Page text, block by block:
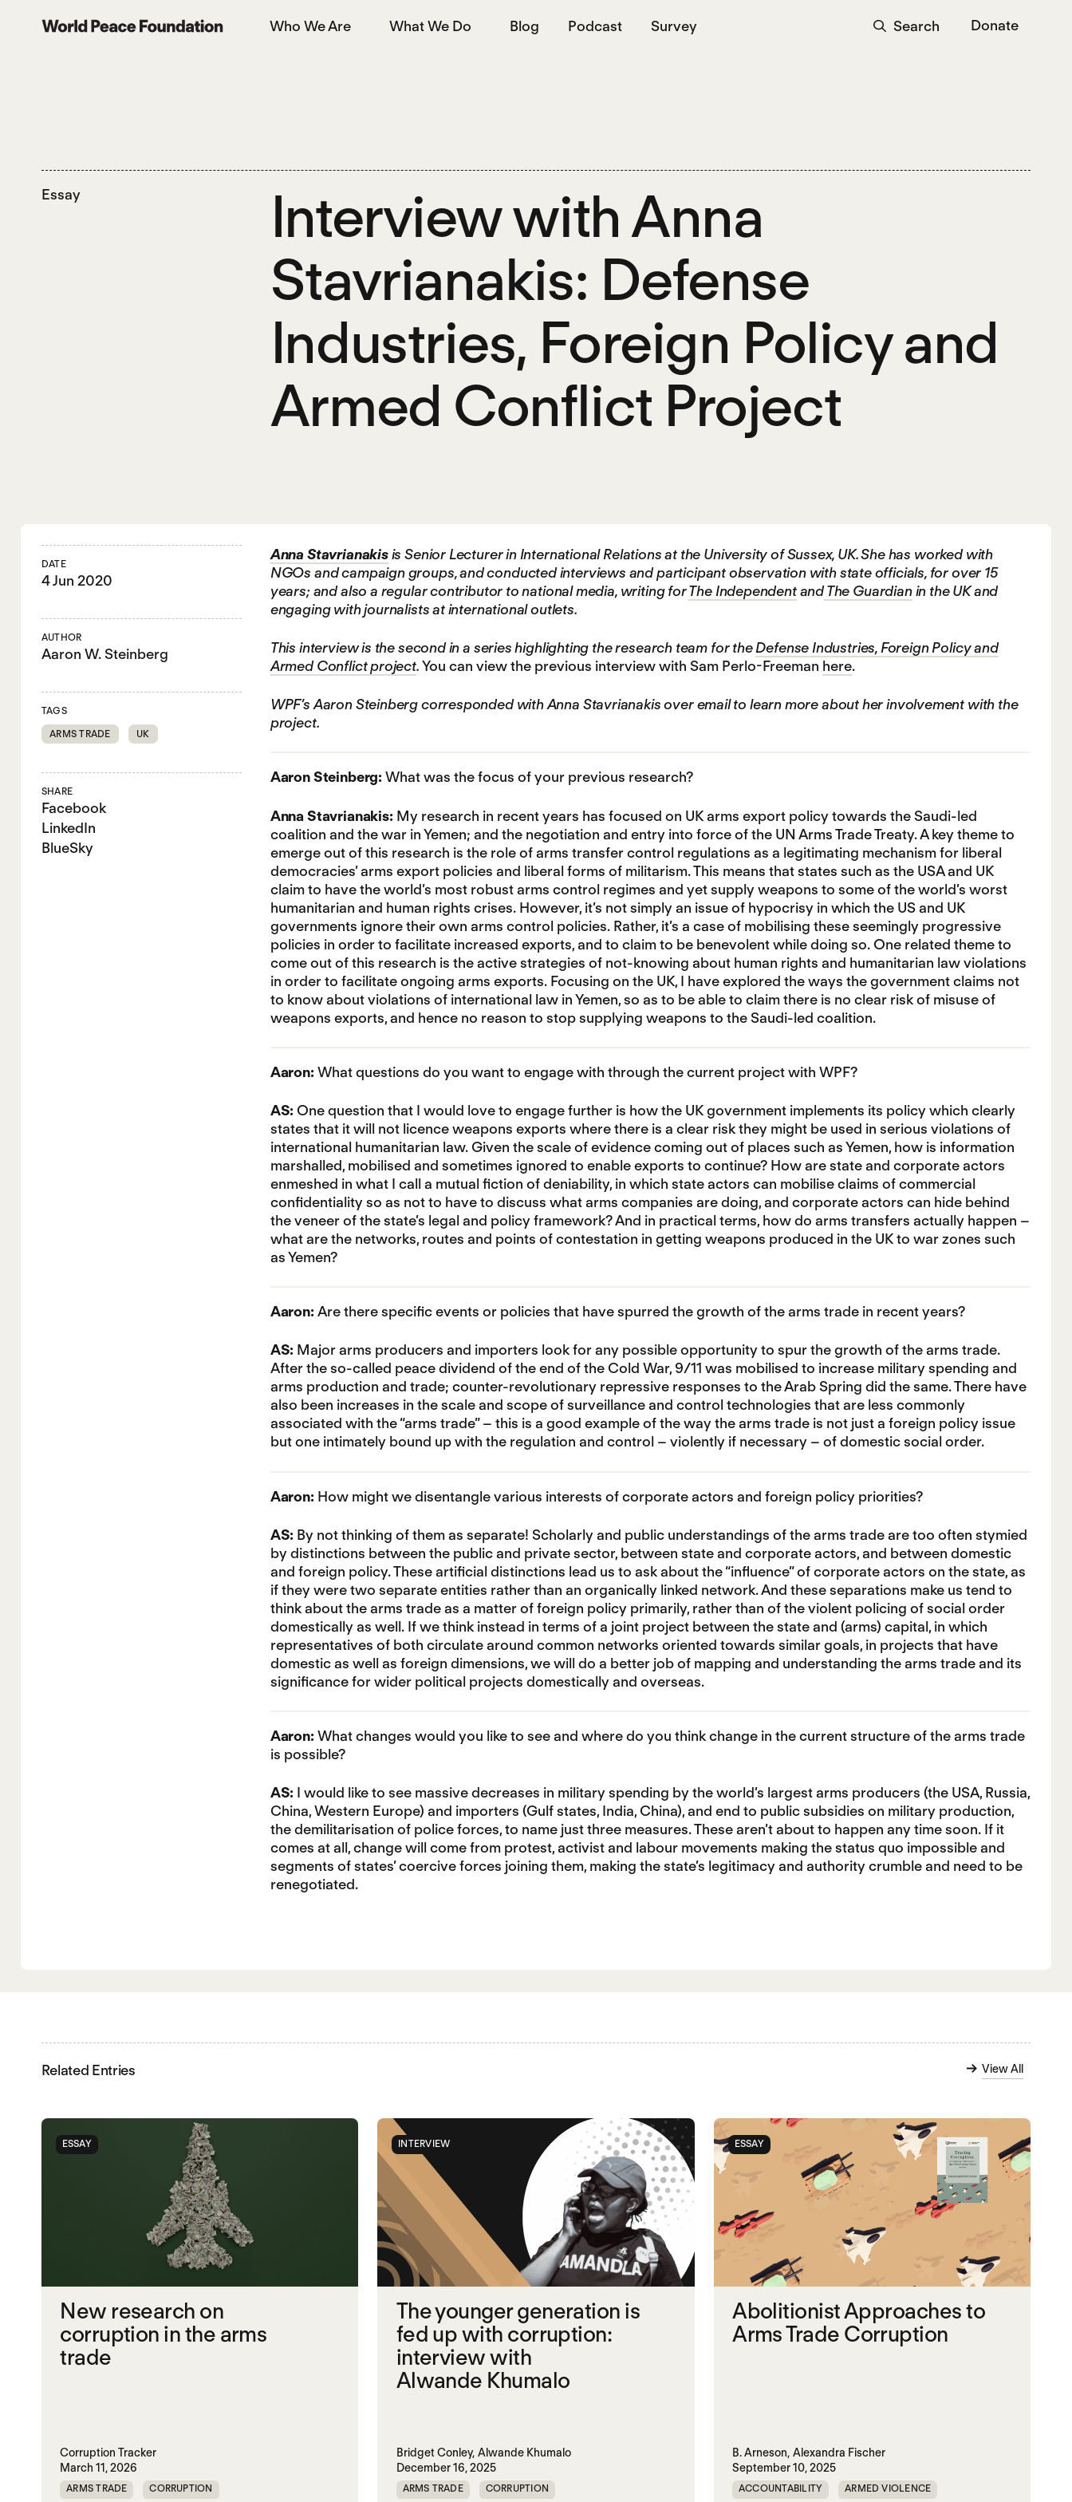
World Peace Foundation Who We Are What We Do Blog Podcast Survey Search Donate
Essay
Interview with Anna
Stavrianakis: Defense
Industries, Foreign Policy and
Armed Conflict Project
DATE
4 Jun 2020
AUTHOR
Aaron W. Steinberg
TAGS
ARMS TRADE
UK
SHARE
Facebook
LinkedIn
BlueSky
Anna Stavrianakisis Senior Lecturer in International Relations at the University of Sussex, UK. She has worked with
NGOs and campaign groups, and conducted interviews and participant observation with state officials, for over 15
years; and also a regular contributor to national media, writing forThe IndependentandThe Guardianin the UK and
engaging with journalists at international outlets.
This interview is the second in a series highlighting the research team for theDefense Industries, Foreign Policy and
Armed Conflict project.You can view the previous interview with Sam Perlo-Freeman here.
WPF’s Aaron Steinberg corresponded with Anna Stavrianakis over email to learn more about her involvement with the
project.
Aaron Steinberg:What was the focus of your previous research?
Anna Stavrianakis:My research in recent years has focused on UK arms export policy towards the Saudi-led
coalition and the war in Yemen; and the negotiation and entry into force of the UN Arms Trade Treaty. A key theme to
emerge out of this research is the role of arms transfer control regulations as a legitimating mechanism for liberal
democracies’ arms export policies and liberal forms of militarism. This means that states such as the USA and UK
claim to have the world’s most robust arms control regimes and yet supply weapons to some of the world’s worst
humanitarian and human rights crises. However, it’s not simply an issue of hypocrisy in which the US and UK
governments ignore their own arms control policies. Rather, it’s a case of mobilising these seemingly progressive
policies in order to facilitate increased exports, and to claim to be benevolent while doing so. One related theme to
come out of this research is the active strategies of not-knowing about human rights and humanitarian law violations
in order to facilitate ongoing arms exports. Focusing on the UK, I have explored the ways the government claims not
to know about violations of international law in Yemen, so as to be able to claim there is no clear risk of misuse of
weapons exports, and hence no reason to stop supplying weapons to the Saudi-led coalition.
Aaron:What questions do you want to engage with through the current project with WPF?
AS:One question that I would love to engage further is how the UK government implements its policy which clearly
states that it will not licence weapons exports where there is a clear risk they might be used in serious violations of
international humanitarian law. Given the scale of evidence coming out of places such as Yemen, how is information
marshalled, mobilised and sometimes ignored to enable exports to continue? How are state and corporate actors
enmeshed in what I call a mutual fiction of deniability, in which state actors can mobilise claims of commercial
confidentiality so as not to have to discuss what arms companies are doing, and corporate actors can hide behind
the veneer of the state’s legal and policy framework? And in practical terms, how do arms transfers actually happen –
what are the networks, routes and points of contestation in getting weapons produced in the UK to war zones such
as Yemen?
Aaron:Are there specific events or policies that have spurred the growth of the arms trade in recent years?
AS: Major arms producers and importers look for any possible opportunity to spur the growth of the arms trade.
After the so-called peace dividend of the end of the Cold War, 9/11 was mobilised to increase military spending and
arms production and trade; counter-revolutionary repressive responses to the Arab Spring did the same. There have
also been increases in the scale and scope of surveillance and control technologies that are less commonly
associated with the “arms trade” – this is a good example of the way the arms trade is not just a foreign policy issue
but one intimately bound up with the regulation and control – violently if necessary – of domestic social order.
Aaron:How might we disentangle various interests of corporate actors and foreign policy priorities?
AS: By not thinking of them as separate! Scholarly and public understandings of the arms trade are too often stymied
by distinctions between the public and private sector, between state and corporate actors, and between domestic
and foreign policy. These artificial distinctions lead us to ask about the “influence” of corporate actors on the state, as
if they were two separate entities rather than an organically linked network. And these separations make us tend to
think about the arms trade as a matter of foreign policy primarily, rather than of the violent policing of social order
domestically as well. If we think instead in terms of a joint project between the state and (arms) capital, in which
representatives of both circulate around common networks oriented towards similar goals, in projects that have
domestic as well as foreign dimensions, we will do a better job of mapping and understanding the arms trade and its
significance for wider political projects domestically and overseas.
Aaron:What changes would you like to see and where do you think change in the current structure of the arms trade
is possible?
AS: I would like to see massive decreases in military spending by the world’s largest arms producers (the USA, Russia,
China, Western Europe) and importers (Gulf states, India, China), and end to public subsidies on military production,
the demilitarisation of police forces, to name just three measures. These aren’t about to happen any time soon. If it
comes at all, change will come from protest, activist and labour movements making the status quo impossible and
segments of states’ coercive forces joining them, making the state’s legitimacy and authority crumble and need to be
renegotiated.
Related Entries View All
ESSAY
New research on
corruption in the arms
trade
Corruption Tracker
March 11, 2026
ARMS TRADE CORRUPTION
INTERVIEW
The younger generation is
fed up with corruption:
interview with
Alwande Khumalo
Bridget Conley, Alwande Khumalo
December 16, 2025
ARMS TRADE CORRUPTION
ESSAY
Abolitionist Approaches to
Arms Trade Corruption
B. Arneson, Alexandra Fischer
September 10, 2025
ACCOUNTABILITY ARMED VIOLENCE